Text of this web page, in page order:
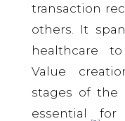
transaction
others. It
healthcare
Value
stages of the
essential